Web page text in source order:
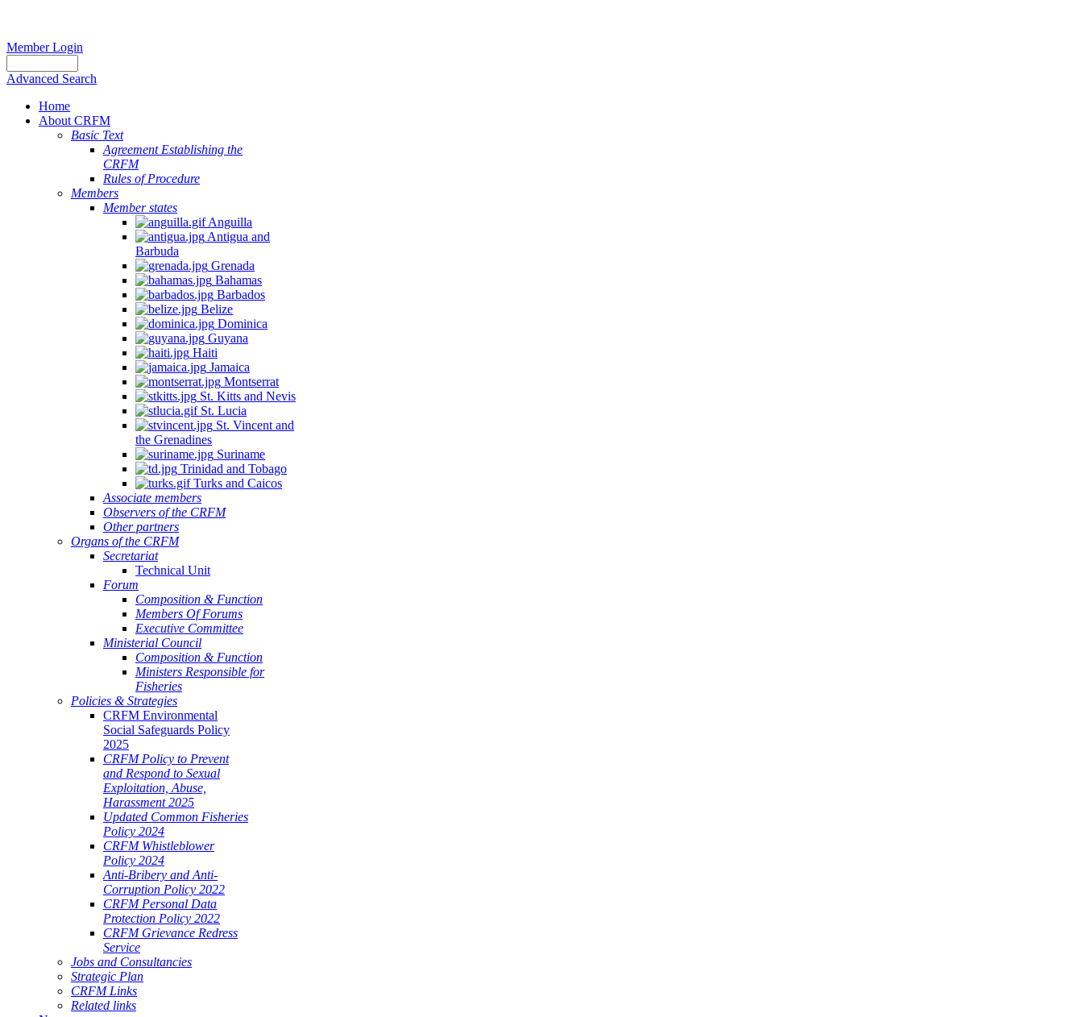
Member Login
Advanced Search
Home
About CRFM
Basic Text
Agreement Establishing the
CRFM
Rules of Procedure
Members
Member states
Anguilla
Antigua and
Barbuda
Grenada
Bahamas
Barbados
Belize
Dominica
Guyana
Haiti
Jamaica
Montserrat
St. Kitts and Nevis
St. Lucia
St. Vincent and
the Grenadines
Suriname
Trinidad and Tobago
Turks and Caicos
Associate members
Observers of the CRFM
Other partners
Organs of the CRFM
Secretariat
Technical Unit
Forum
Composition & Function
Members Of Forums
Executive Committee
Ministerial Council
Composition & Function
Ministers Responsible for
Fisheries
Policies & Strategies
CRFM Environmental
Social Safeguards Policy
2025
CRFM Policy to Prevent
and Respond to Sexual
Exploitation, Abuse,
Harassment 2025
Updated Common Fisheries
Policy 2024
CRFM Whistleblower
Policy 2024
Anti-Bribery and Anti-
Corruption Policy 2022
CRFM Personal Data
Protection Policy 2022
CRFM Grievance Redress
Service
Jobs and Consultancies
Strategic Plan
CRFM Links
Related links